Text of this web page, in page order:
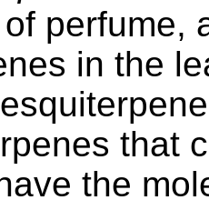
perfume,
in the
that
the